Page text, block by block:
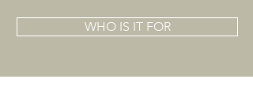
WHO IS IT FOR